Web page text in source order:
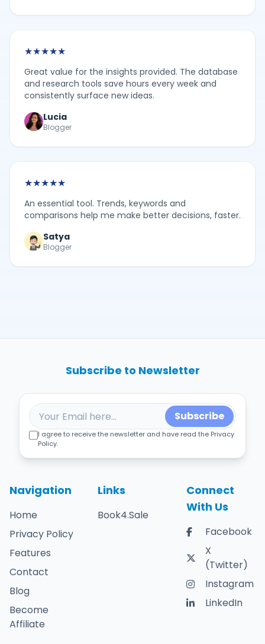
★★★★★
Great value for the insights provided. The database
and research tools save hours every week and
consistently surface new ideas.
Lucia
Blogger
★★★★★
An essential tool. Trends, keywords and
comparisons help me make better decisions, faster.
Satya
Blogger
Navigation
Home
Privacy Policy
Features
Contact
Blog
Become
Affiliate
Links
Book4.Sale
Connect
With Us
Facebook
X
(Twitter)
Instagram
LinkedIn
Subscribe to Newsletter
Subscribe
I agree to receive the newsletter and have read the Privacy
Policy.